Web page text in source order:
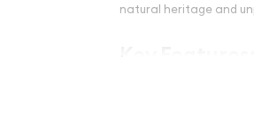
natural heritage and
Key Features:
99.99% pure silver
Iconic maple leaf